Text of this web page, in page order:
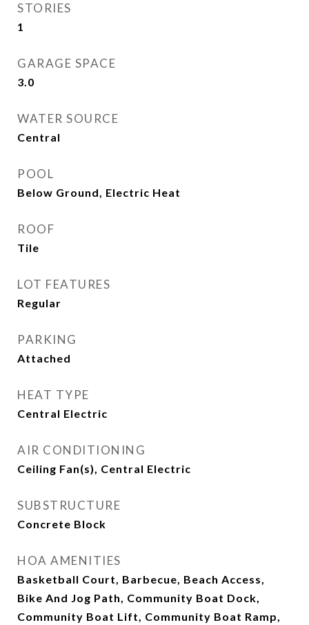
STORIES
1
GARAGE SPACE
3.0
WATER SOURCE
Central
POOL
Below Ground, Electric Heat
ROOF
Tile
LOT FEATURES
Regular
PARKING
Attached
HEAT TYPE
Central Electric
AIR CONDITIONING
Ceiling Fan(s), Central Electric
SUBSTRUCTURE
Concrete Block
HOA AMENITIES
Basketball Court, Barbecue, Beach Access,
Bike And Jog Path, Community Boat Dock,
Community Boat Lift, Community Boat Ramp,